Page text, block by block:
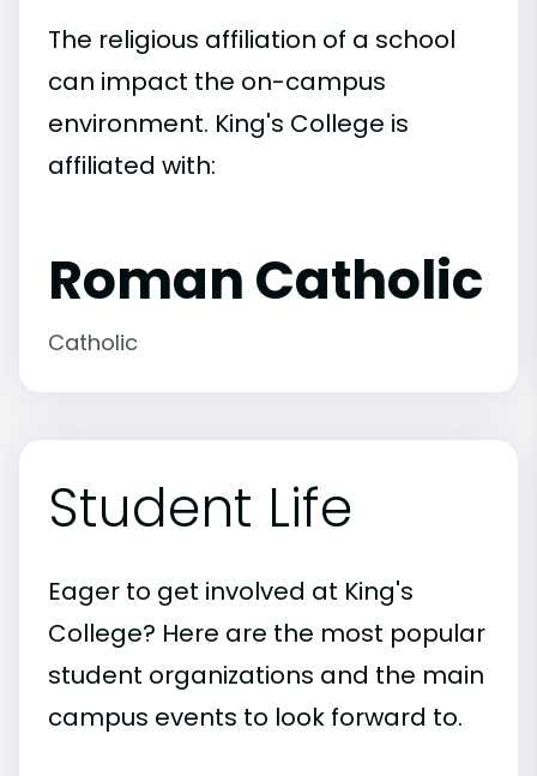
The religious affiliation of a school
can impact the on-campus
environment. King's College is
affiliated with:
Roman Catholic
Catholic
Student Life
Eager to get involved at King's
College? Here are the most popular
student organizations and the main
campus events to look forward to.